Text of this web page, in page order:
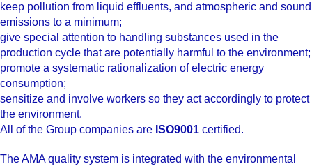
keep pollution from liquid effluents, and atmospheric and sound
emissions to a minimum;
give special attention to handling substances used in the
production cycle that are potentially harmful to the environment;
promote a systematic rationalization of electric energy
consumption;
sensitize and involve workers so they act accordingly to protect
the environment.
All of the Group companies are ISO9001 certified.
The AMA quality system is integrated with the environmental